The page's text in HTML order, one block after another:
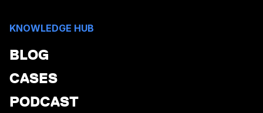
KNOWLEDGE HUB
BLOG
CASES
PODCAST